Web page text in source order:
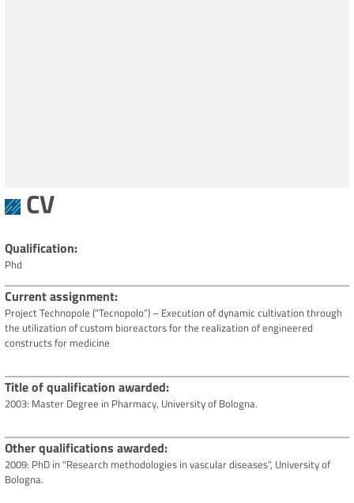
CV
Qualification
Phd
Current assignment
Project Technopole (“Tecnopolo”) – Execution of dynamic cultivation through
the utilization of custom bioreactors for the realization of engineered
constructs for medicine
Title of qualification awarded
2003: Master Degree in Pharmacy, University of Bologna.
Other qualifications awarded
2009: PhD in “Research methodologies in vascular diseases”, University of
Bologna.